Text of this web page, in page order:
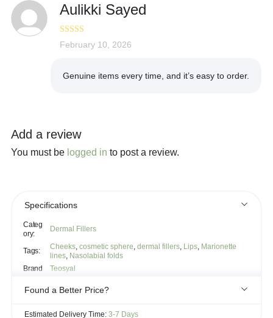
Aulikki Sayed
Rated5out
February 10, 2026
Genuine items every time, and it’s easy to order.
Add a review
You must be logged in to post a review.
Specifications
Categ
ory:
Dermal Fillers
Tags: Cheeks cosmetic sphere dermal fillers Lips Marionette
lines Nasolabial folds
Brand
Teosyal
Found a Better Price?
Estimated Delivery Time: 3-7 Days